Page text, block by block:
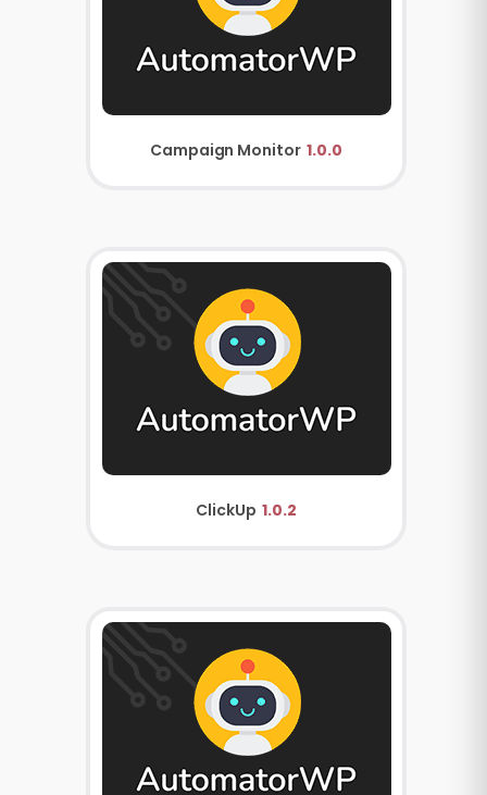
Campaign Monitor 1.0.0
ClickUp 1.0.2